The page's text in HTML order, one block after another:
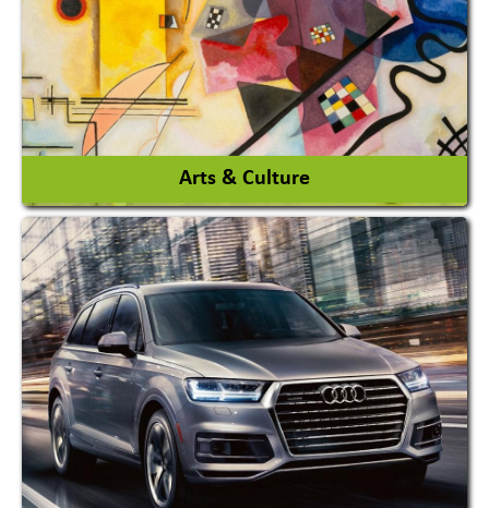
View More
Arts & Culture
Academy & Arts
Magician
View More